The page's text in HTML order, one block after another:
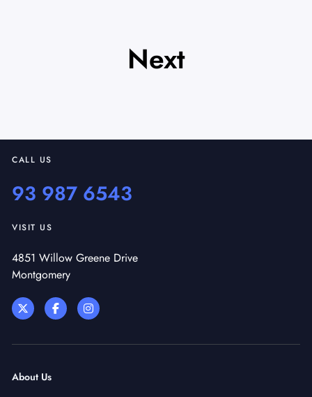
Next
CALL US
93 987 6543
VISIT US
4851 Willow Greene Drive
Montgomery
About Us